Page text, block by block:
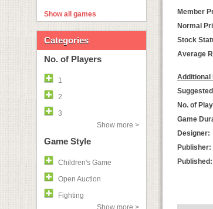
Show all games
Categories
No. of Players
1
2
3
Show more >
Game Style
Children's Game
Open Auction
Fighting
Show more >
Member
Normal
Stock
Average
Additional
No. of
Game
Designer:
Publisher:
Published: